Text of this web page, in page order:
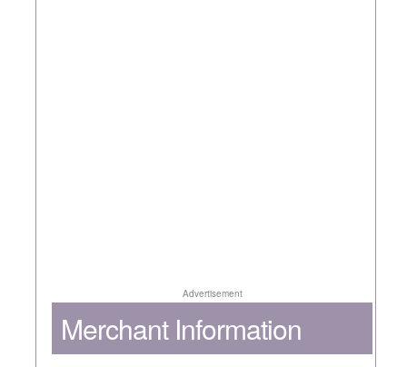
Advertisement
Merchant Information